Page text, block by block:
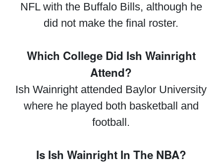
NFL with the Buffalo Bills, although he
did not make the final roster.
Which College Did Ish Wainright
Attend?
Ish Wainright attended Baylor University
where he played both basketball and
football.
Is Ish Wainright In The NBA?